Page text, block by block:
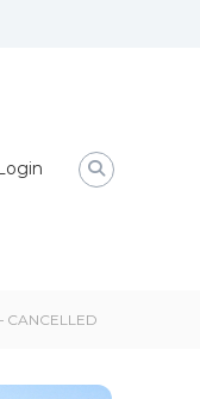
CANCELLED